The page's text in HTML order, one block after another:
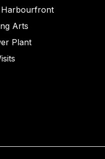
Harbourfront
Arts
Plant